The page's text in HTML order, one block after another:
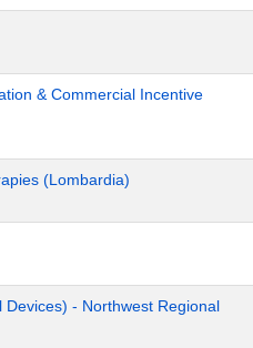
& Commercial Incentive
(Lombardia)
- Northwest Regional